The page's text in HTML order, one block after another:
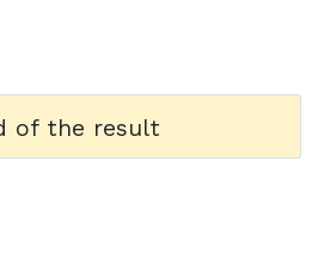
of the result